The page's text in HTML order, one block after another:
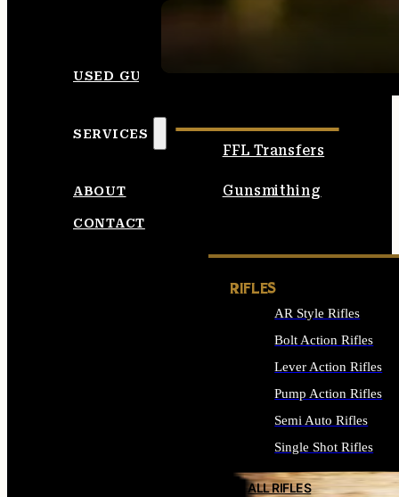
USED GUNS
SERVICES
FFL Transfers
Gunsmithing
ABOUT
CONTACT
RIFLES
AR Style Rifles
Bolt Action Rifles
Lever Action Rifles
Pump Action Rifles
Semi Auto Rifles
Single Shot Rifles
ALL RIFLES